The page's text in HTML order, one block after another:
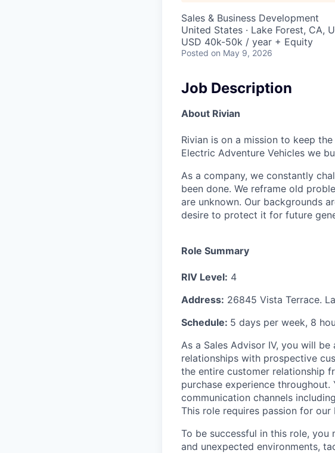
Sales & Business Development
United States · Lake Forest, CA,
USD 40k-50k / year + Equity
Posted on May 9, 2026
Job Description
About Rivian
Rivian is on a mission to keep
Electric Adventure Vehicles we
As a company, we constantly
been done. We reframe old
are unknown. Our backgrounds
desire to protect it for future
Role Summary
RIV Level: 4
Address: 26845 Vista Terrace.
Schedule: 5 days per week, 8
As a Sales Advisor IV, you will
relationships with prospective
the entire customer relationship
purchase experience
communication channels
This role requires passion for
To be successful in this role,
and unexpected environments,